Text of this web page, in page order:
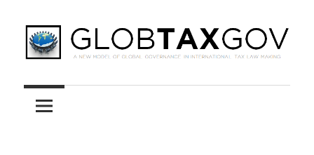
to
content
GLOBTAXGOV
New
Model